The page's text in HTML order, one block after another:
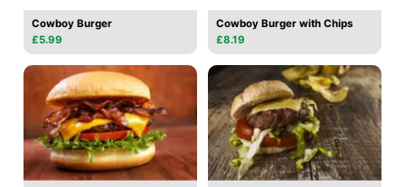
Cowboy Burger
£5.99
Cowboy Burger with Chips
£8.19